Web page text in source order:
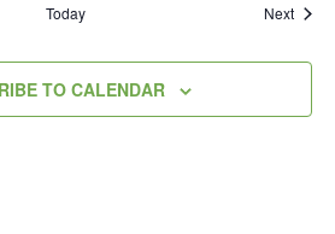
Today Next
TO CALENDAR